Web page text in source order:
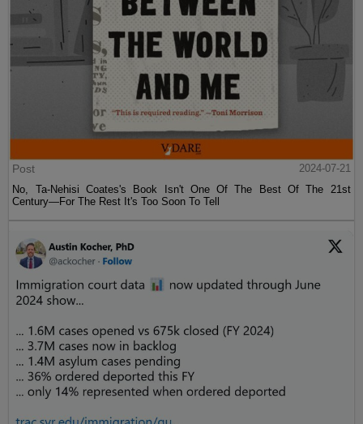
Post
2024-07-21
No, Ta-Nehisi Coates's Book Isn't One Of The Best Of The 21st
Century—For The Rest It's Too Soon To Tell